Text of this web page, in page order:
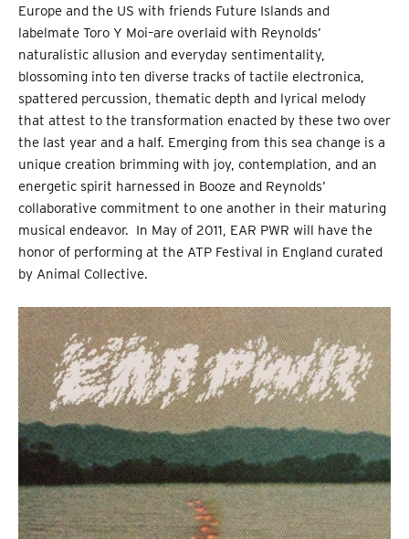
Europe and the US with friends Future Islands and
labelmate Toro Y Moi–are overlaid with Reynolds’
naturalistic allusion and everyday sentimentality,
blossoming into ten diverse tracks of tactile electronica,
spattered percussion, thematic depth and lyrical melody
that attest to the transformation enacted by these two over
the last year and a half. Emerging from this sea change is a
unique creation brimming with joy, contemplation, and an
energetic spirit harnessed in Booze and Reynolds’
collaborative commitment to one another in their maturing
musical endeavor. In May of 2011, EAR PWR will have the
honor of performing at the ATP Festival in England curated
by Animal Collective.